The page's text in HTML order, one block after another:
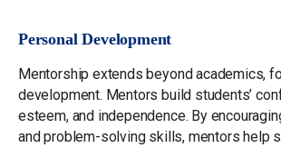
Personal Development
Mentorship extends beyond academics,
development. Mentors build students’
esteem, and independence. By
and problem-solving skills, mentors help